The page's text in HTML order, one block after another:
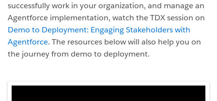
successfully work in your organization, and manage an
Agentforce implementation, watch the TDX session on
Demo to Deployment: Engaging Stakeholders with
Agentforce. The resources below will also help you on
the journey from demo to deployment.